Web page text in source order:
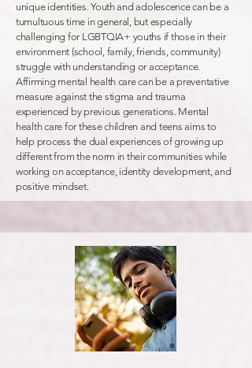
unique identities. Youth and adolescence can be a
tumultuous time in general, but especially
challenging for LGBTQIA+ youths if those in their
environment (school, family, friends, community)
struggle with understanding or acceptance.
Affirming mental health care can be a preventative
measure against the stigma and trauma
experienced by previous generations. Mental
health care for these children and teens aims to
help process the dual experiences of growing up
different from the norm in their communities while
working on acceptance, identity development, and
positive mindset.